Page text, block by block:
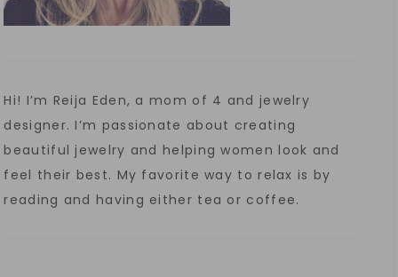
Hi! I’m Reija Eden, a mom of 4 and jewelry
designer. I’m passionate about creating
beautiful jewelry and helping women look and
feel their best. My favorite way to relax is by
reading and having either tea or coffee.